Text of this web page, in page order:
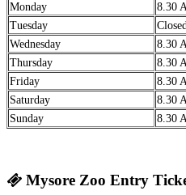
Monday
8.30
Tuesday
Wednesday
8.30
Thursday
8.30
Friday
8.30
Saturday
8.30
Sunday
8.30
Mysore Zoo Entry